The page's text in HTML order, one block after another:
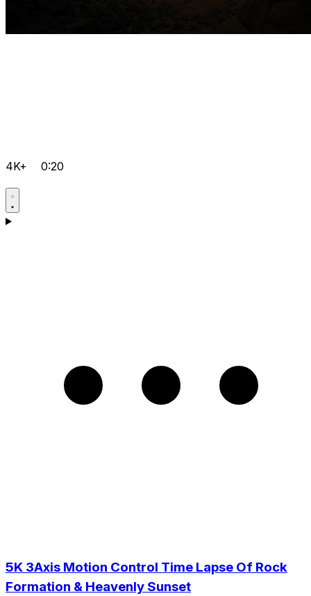
4K+ 0:20
5K 3Axis Motion Control Time Lapse Of Rock
Formation & Heavenly Sunset